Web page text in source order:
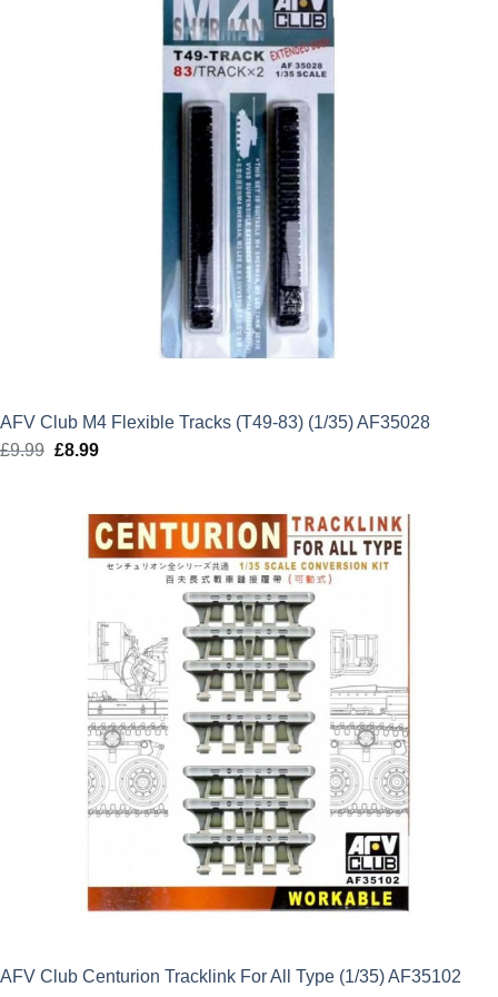
AFV Club M4 Flexible Tracks (T49-83) (1/35) AF35028
£9.99 Original
£9.99.
£8.99Current
£8.99.
AFV Club Centurion Tracklink For All Type (1/35) AF35102